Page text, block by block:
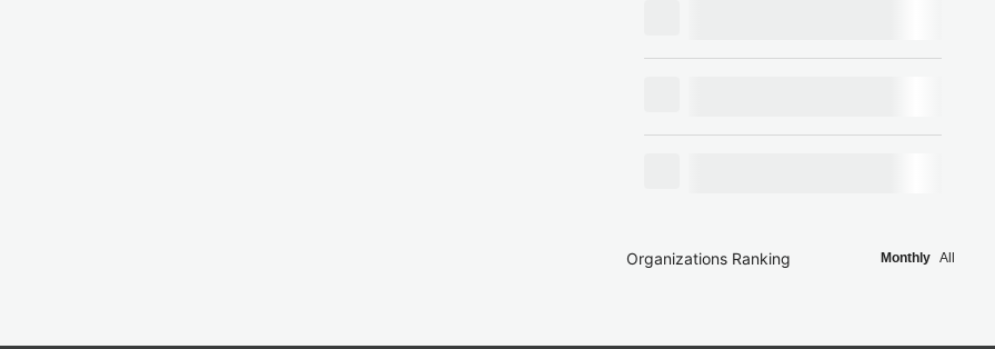
Organizations Ranking Monthly All